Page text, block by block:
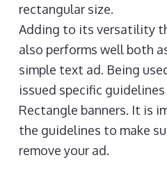
rectangular size.
Adding to its versatility
also performs well both
simple text ad. Being
issued specific
Rectangle banners. It is
the guidelines to make
remove your ad.